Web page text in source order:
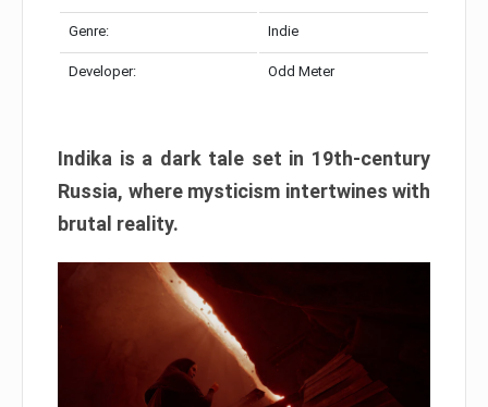
Genre: Indie
Developer: Odd Meter
Indika is a dark tale set in 19th-century
Russia, where mysticism intertwines with
brutal reality.